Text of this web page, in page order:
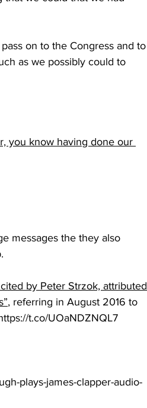
on to the Congress and to
as we possibly could to
you know having done our
messages the they also
by Peter Strzok, attributed
, referring in August 2016 to
t.co/UOaNDZNQL7
plays-james-clapper-audio-